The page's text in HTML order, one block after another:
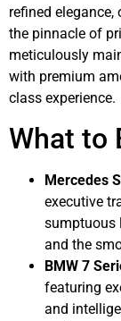
refined
the pinnacle of
meticulously
with premium
class experience.
What to
Mercedes
executive
sumptuous
and the
BMW 7
featuring
and